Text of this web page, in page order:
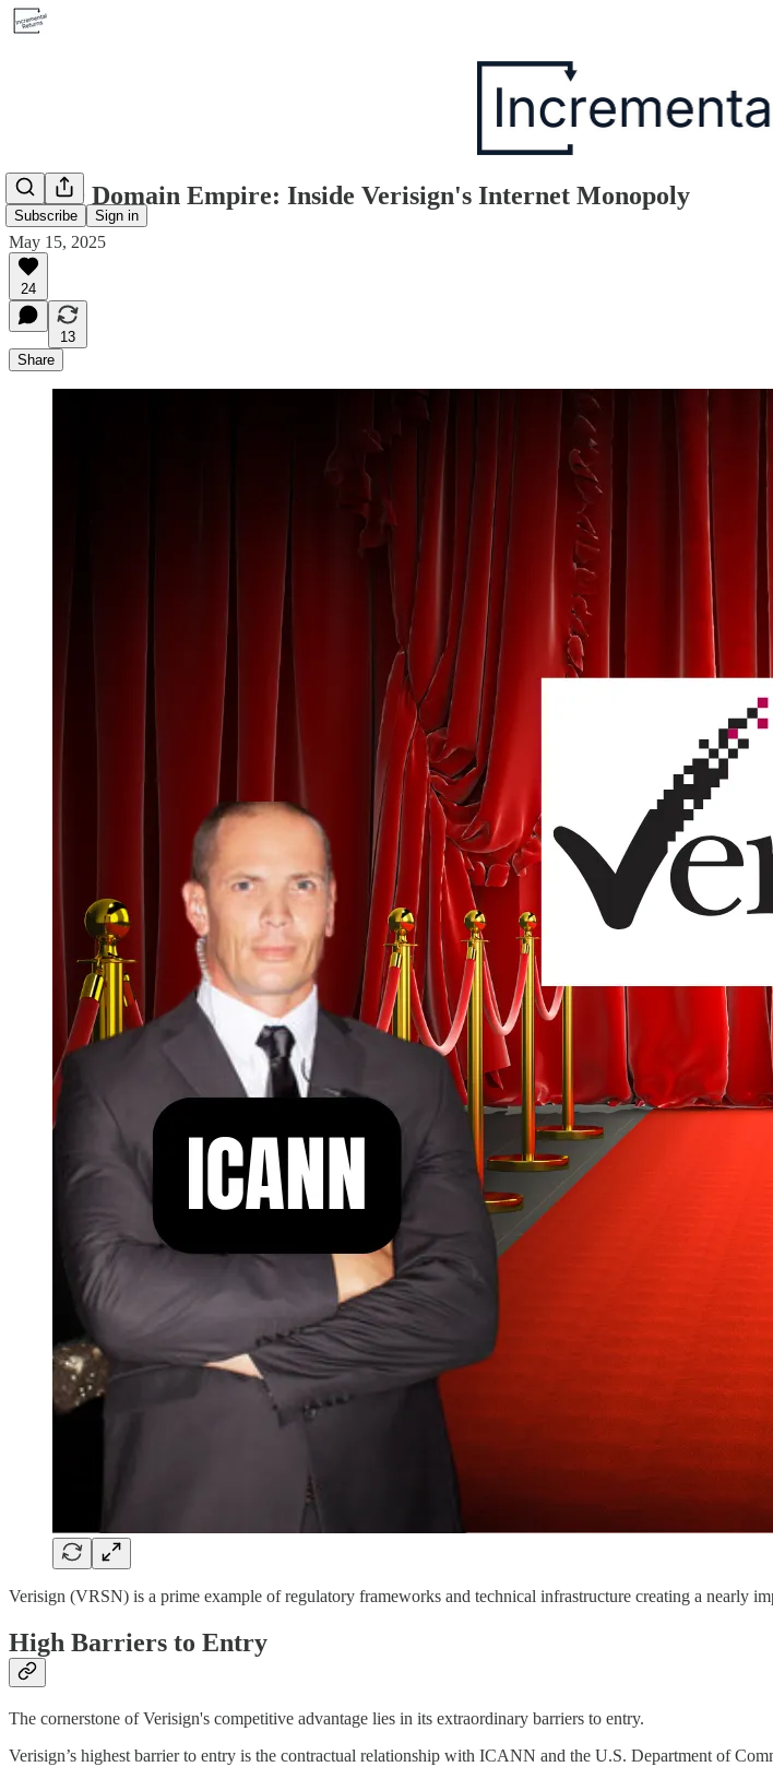
Subscribe Sign in
The $9 Domain Empire: Inside Verisign's Internet Monopoly
May 15, 2025
24
13
Share
Verisign (VRSN) is a prime example of regulatory frameworks and technical infrastructure creating a nearly
High Barriers to Entry
The cornerstone of Verisign's competitive advantage lies in its extraordinary barriers to entry.
Verisign’s highest barrier to entry is the contractual relationship with ICANN and the U.S. Department of